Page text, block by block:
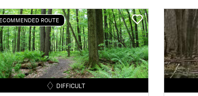
ROUTE
DIFFICULT